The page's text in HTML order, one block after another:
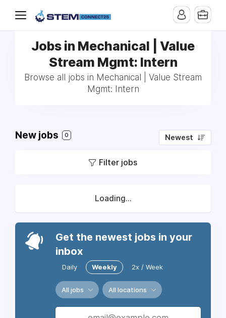
Jobs in Mechanical | Value
Stream Mgmt: Intern
Browse all jobs in Mechanical | Value Stream
Mgmt: Intern
New jobs 0 Newest
Filter jobs
Loading...
Get the newest jobs in your
inbox
Daily Weekly 2x / Week
All jobs All locations